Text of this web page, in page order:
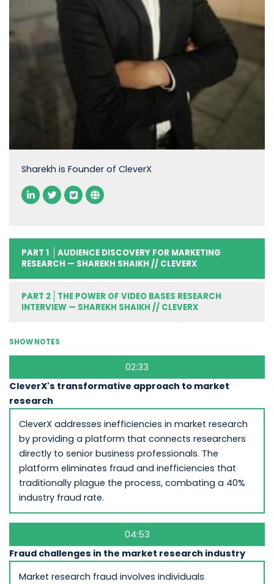
Sharekh is Founder of CleverX
PART 1
AUDIENCE DISCOVERY FOR MARKETING
RESEARCH — SHAREKH SHAIKH // CLEVERX
PART 2
THE POWER OF VIDEO BASES RESEARCH
INTERVIEW — SHAREKH SHAIKH // CLEVERX
SHOW NOTES
02:33
CleverX's transformative approach to market
research
CleverX addresses inefficiencies in market research
by providing a platform that connects researchers
directly to senior business professionals. The
platform eliminates fraud and inefficiencies that
traditionally plague the process, combating a 40%
industry fraud rate.
04:53
Fraud challenges in the market research industry
Market research fraud involves individuals